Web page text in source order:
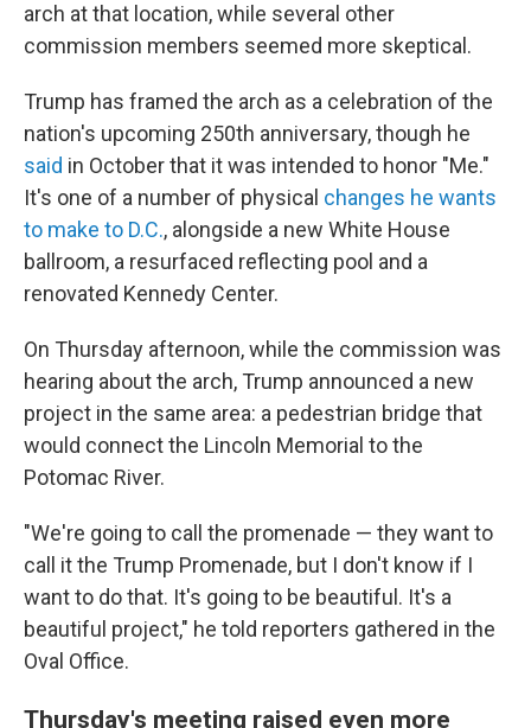
arch at that location, while several other
commission members seemed more skeptical.
Trump has framed the arch as a celebration of the
nation's upcoming 250th anniversary, though he
said in October that it was intended to honor "Me."
It's one of a number of physical changes he wants
to make to D.C., alongside a new White House
ballroom, a resurfaced reflecting pool and a
renovated Kennedy Center.
On Thursday afternoon, while the commission was
hearing about the arch, Trump announced a new
project in the same area: a pedestrian bridge that
would connect the Lincoln Memorial to the
Potomac River.
"We're going to call the promenade — they want to
call it the Trump Promenade, but I don't know if I
want to do that. It's going to be beautiful. It's a
beautiful project," he told reporters gathered in the
Oval Office.
Thursday's meeting raised even more